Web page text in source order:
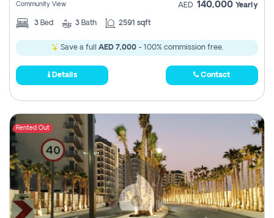
Community View AED 140,000 Yearly
3 Bed 3 Bath 2591 sqft
Save a full AED 7,000- 100% commission free.
Details Contact
Rented Out